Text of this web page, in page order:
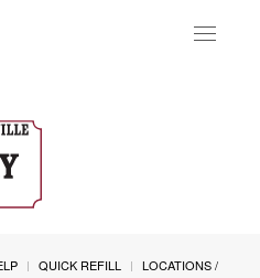
Toggle
QUICK REFILL
LOCATIONS /